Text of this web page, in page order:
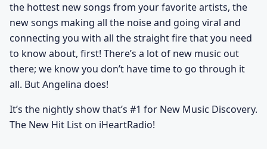
the hottest new songs from your favorite artists, the
new songs making all the noise and going viral and
connecting you with all the straight fire that you need
to know about, first! There’s a lot of new music out
there; we know you don’t have time to go through it
all. But Angelina does!
It’s the nightly show that’s #1 for New Music Discovery.
The New Hit List on iHeartRadio!